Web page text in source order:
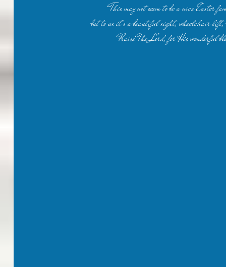
This may not seem to be a nice Easter
but to us it's a beautiful sight, wheelchair
Praise The Lord, for His wonderful